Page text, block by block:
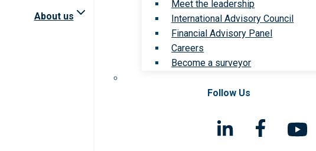
About us
Meet the leadership
International Advisory Council
Financial Advisory Panel
Careers
Become a surveyor
Follow Us